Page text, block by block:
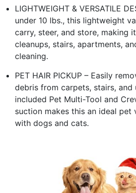
LIGHTWEIGHT & VERSATILE
under 10 lbs., this lightweight
carry, steer, and store, making
cleanups, stairs, apartments,
cleaning.
PET HAIR PICKUP – Easily
debris from carpets, stairs,
included Pet Multi-Tool and
suction makes this an ideal pet
with dogs and cats.